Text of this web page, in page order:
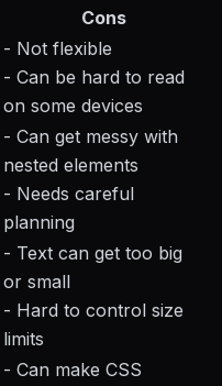
Cons
- Not flexible
- Can be hard to read
on some devices
- Can get messy with
nested elements
- Needs careful
planning
- Text can get too big
or small
- Hard to control size
limits
- Can make CSS